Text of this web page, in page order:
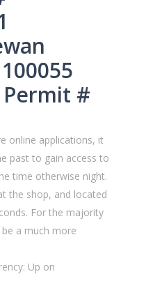
#
online applications, it
past to gain access to
time otherwise night.
the shop, and located
For the majority
a much more
Up on